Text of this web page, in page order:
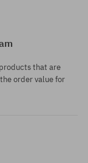
that are
order value for